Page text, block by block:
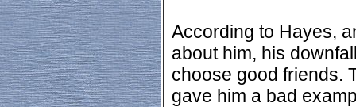
According to Hayes,
about him, his
choose good friends.
gave him a bad